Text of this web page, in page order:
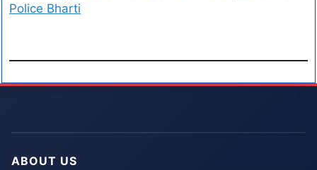
Police Bharti
ABOUT US